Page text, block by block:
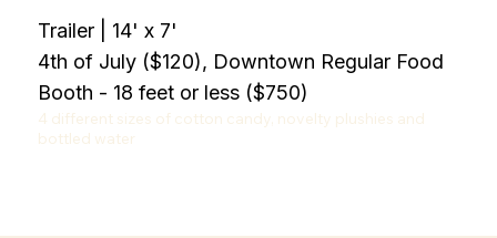
Trailer | 14' x 7'
4th of July ($120), Downtown Regular Food
Booth - 18 feet or less ($750)
4 different sizes of cotton candy, novelty plushies and
bottled water